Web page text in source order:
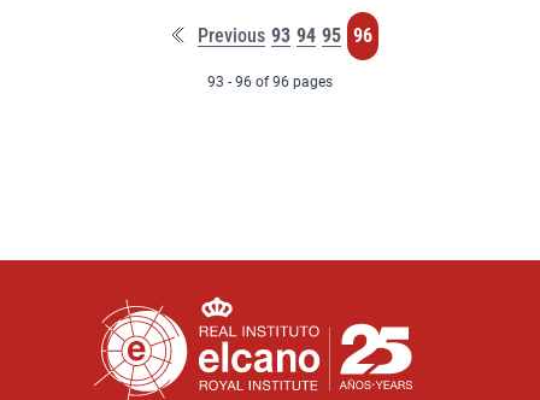
Previous P
a
g
e
93 P
a
g
e
94 P
a
g
e
95 P
a
96
93 - 96 of 96 pages